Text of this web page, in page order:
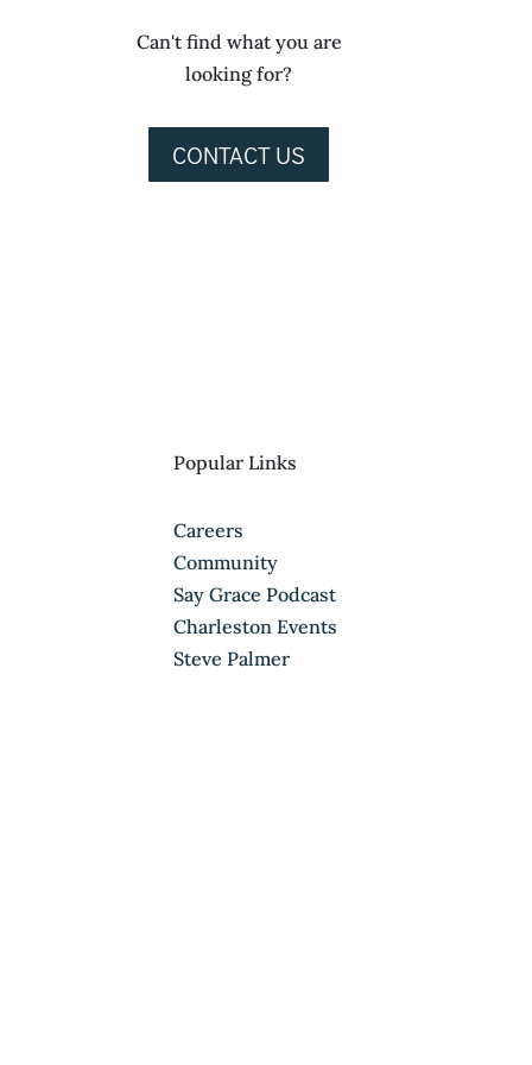
Can't find what you are
looking for?
CONTACT US
Popular Links
Careers
Community
Say Grace Podcast
Charleston Events
Steve Palmer